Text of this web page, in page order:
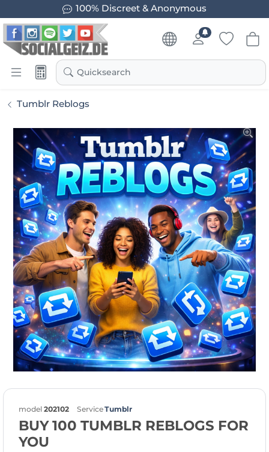
100% Discreet & Anonymous
Quicksearch
Tumblr Reblogs
model 202102 ServiceTumblr
BUY 100 TUMBLR REBLOGS FOR
YOU